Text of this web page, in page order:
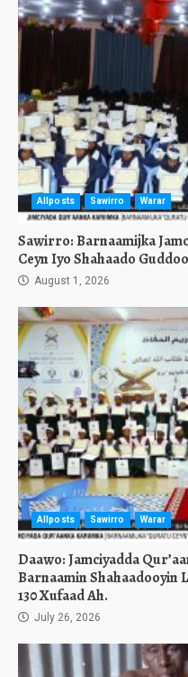
Allposts Sawirro Warar
Sawirro: Barnaamijka
Ceyn Iyo Shahaado
August 1, 2026
Allposts Sawirro Warar
Daawo: Jamciyadda
Barnaamin Shahaadooyin
130 Xufaad Ah.
July 26, 2026